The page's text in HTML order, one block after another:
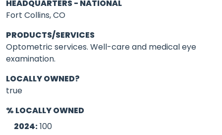
HEADQUARTERS - NATIONAL
Fort Collins, CO
PRODUCTS/SERVICES
Optometric services. Well-care and medical eye
examination.
LOCALLY OWNED?
true
% LOCALLY OWNED
2024:100